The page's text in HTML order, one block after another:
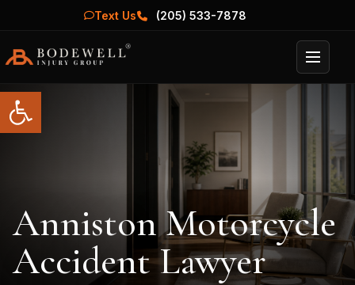
Open toolbar
Text Us (205) 533-7878
Menu
Anniston Motorcycle
Accident Lawyer